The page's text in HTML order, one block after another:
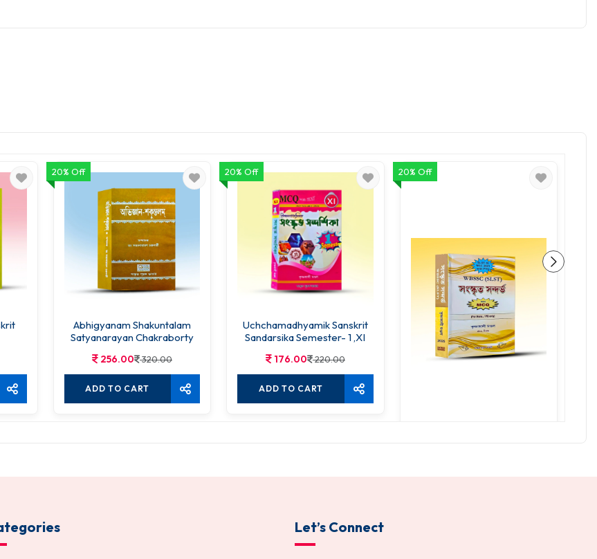
20% Off
Abhigyanam Shakuntalam
Satyanarayan Chakraborty
256.00 320.00
ADD TO CART
20% Off
Uchchamadhyamik Sanskrit
Sandarsika Semester- 1 ,XI
176.00 220.00
ADD TO CART
20% Off
Let’s Connect